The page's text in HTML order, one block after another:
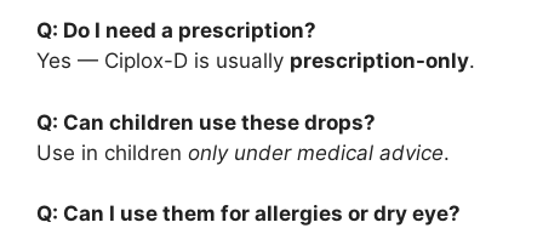
Q: Do I need a prescription?
Yes — Ciplox-D is usually prescription-only.
Q: Can children use these drops?
Use in children only under medical advice.
Q: Can I use them for allergies or dry eye?